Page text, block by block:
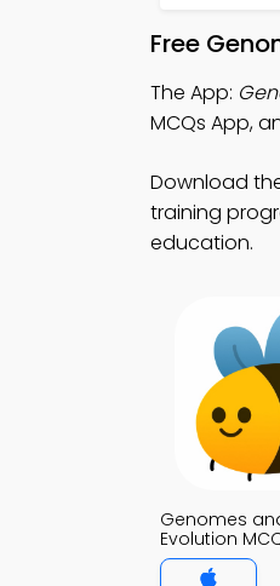
Free
The App:
MCQs App,
Download
training
education.
Genomes
Evolution